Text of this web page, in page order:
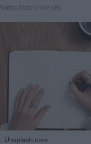
Florida State University
Unsplash.com